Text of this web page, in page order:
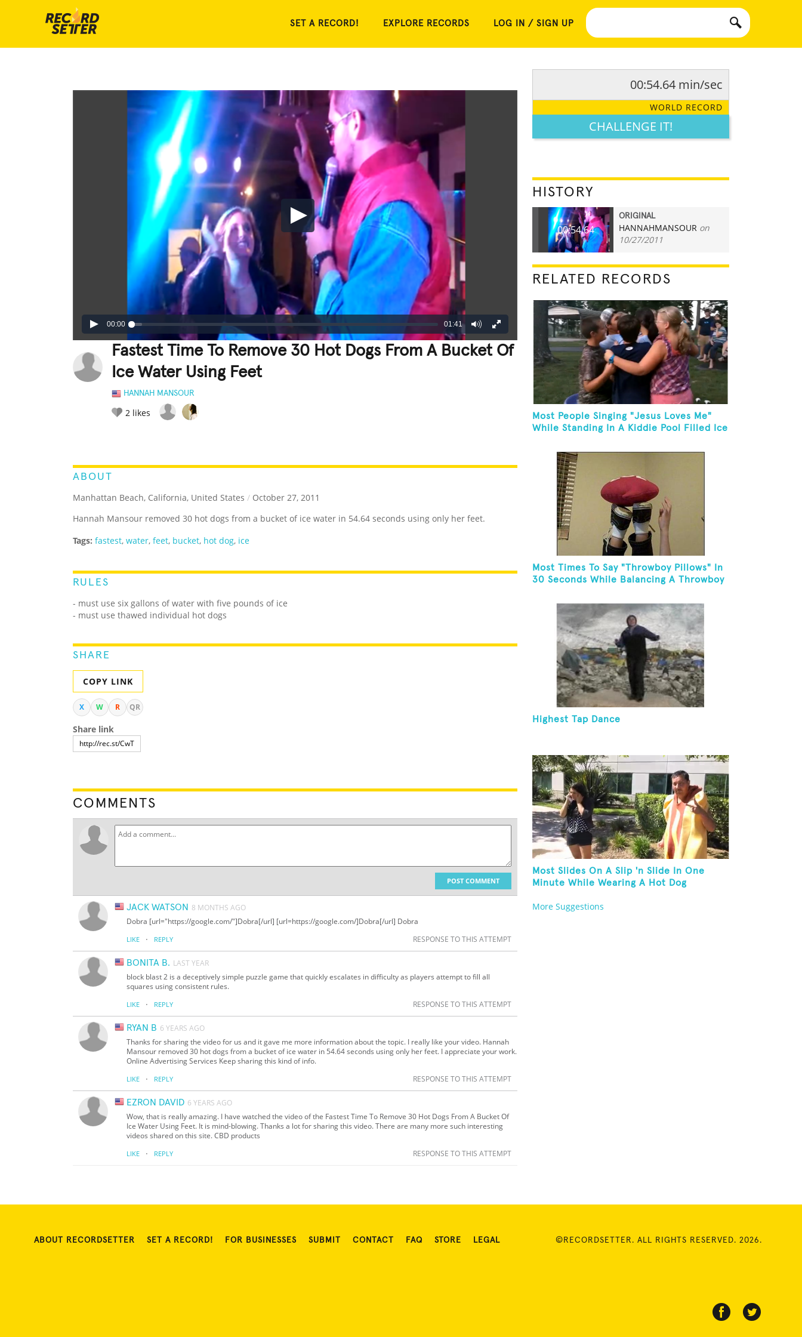
SET A RECORD! EXPLORE RECORDS LOG IN / SIGN UP
00:00 01:41
Fastest Time To Remove 30 Hot Dogs From A Bucket Of
Ice Water Using Feet
HANNAH MANSOUR
2 likes
ABOUT
Manhattan Beach, California, United States / October 27, 2011
Hannah Mansour removed 30 hot dogs from a bucket of ice water in 54.64 seconds using only her feet.
Tags: fastest, water, feet, bucket, hot dog, ice
RULES
- must use six gallons of water with five pounds of ice
- must use thawed individual hot dogs
SHARE
COPY LINK
X W R QR
Share link
COMMENTS
POST COMMENT
JACK WATSON 8 MONTHS AGO
Dobra [url="https://google.com/"]Dobra[/url] [url=https://google.com/]Dobra[/url] Dobra
LIKE · REPLY RESPONSE TO THIS ATTEMPT
BONITA B. LAST YEAR
block blast 2 is a deceptively simple puzzle game that quickly escalates in difficulty as players attempt to fill all
squares using consistent rules.
LIKE · REPLY RESPONSE TO THIS ATTEMPT
RYAN B 6 YEARS AGO
Thanks for sharing the video for us and it gave me more information about the topic. I really like your video. Hannah
Mansour removed 30 hot dogs from a bucket of ice water in 54.64 seconds using only her feet. I appreciate your work.
Online Advertising Services Keep sharing this kind of info.
LIKE · REPLY RESPONSE TO THIS ATTEMPT
EZRON DAVID 6 YEARS AGO
Wow, that is really amazing. I have watched the video of the Fastest Time To Remove 30 Hot Dogs From A Bucket Of
Ice Water Using Feet. It is mind-blowing. Thanks a lot for sharing this video. There are many more such interesting
videos shared on this site. CBD products
LIKE · REPLY RESPONSE TO THIS ATTEMPT
00:54.64 min/sec
WORLD RECORD
CHALLENGE IT!
HISTORY
00:54.64
ORIGINAL
HANNAHMANSOUR on
10/27/2011
RELATED RECORDS
Most People Singing "Jesus Loves Me"
While Standing In A Kiddie Pool Filled Ice
Most Times To Say "Throwboy Pillows" In
30 Seconds While Balancing A Throwboy
Highest Tap Dance
Most Slides On A Slip 'n Slide In One
Minute While Wearing A Hot Dog
More Suggestions
ABOUT RECORDSETTER SET A RECORD! FOR BUSINESSES SUBMIT CONTACT FAQ STORE LEGAL ©RECORDSETTER. ALL RIGHTS RESERVED. 2026.